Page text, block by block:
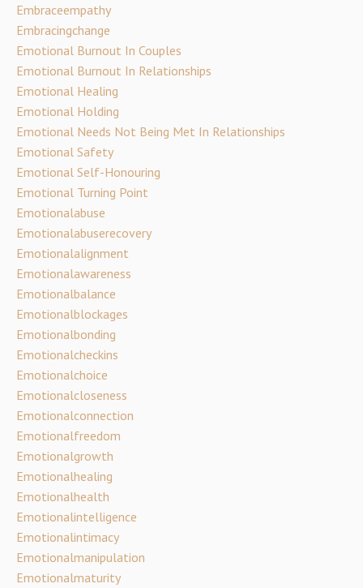
Embraceempathy
Embracingchange
Emotional Burnout In Couples
Emotional Burnout In Relationships
Emotional Healing
Emotional Holding
Emotional Needs Not Being Met In Relationships
Emotional Safety
Emotional Self-Honouring
Emotional Turning Point
Emotionalabuse
Emotionalabuserecovery
Emotionalalignment
Emotionalawareness
Emotionalbalance
Emotionalblockages
Emotionalbonding
Emotionalcheckins
Emotionalchoice
Emotionalcloseness
Emotionalconnection
Emotionalfreedom
Emotionalgrowth
Emotionalhealing
Emotionalhealth
Emotionalintelligence
Emotionalintimacy
Emotionalmanipulation
Emotionalmaturity